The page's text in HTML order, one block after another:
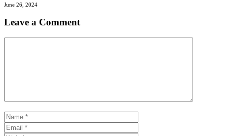
June 26, 2024
Leave a Comment
Name